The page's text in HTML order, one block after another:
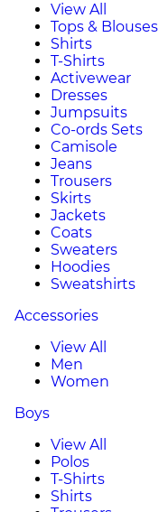
View All
Tops & Blouses
Shirts
T-Shirts
Activewear
Dresses
Jumpsuits
Co-ords Sets
Camisole
Jeans
Trousers
Skirts
Jackets
Coats
Sweaters
Hoodies
Sweatshirts
Accessories
View All
Men
Women
Boys
View All
Polos
T-Shirts
Shirts